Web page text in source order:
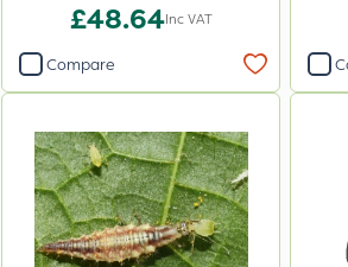
£48.64Inc VAT
Compare